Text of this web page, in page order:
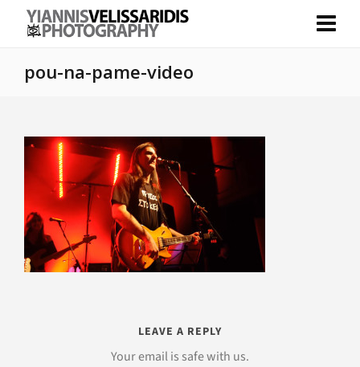
pou-na-pame-video
LEAVE A REPLY
Your email is safe with us.